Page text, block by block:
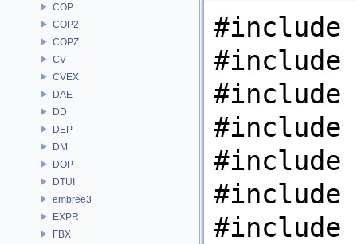
COP
COP2
COPZ
CV
CVEX
DAE
DD
DEP
DM
DOP
DTUI
embree3
EXPR
FBX
#include
#include
#include
#include
#include
#include
#include